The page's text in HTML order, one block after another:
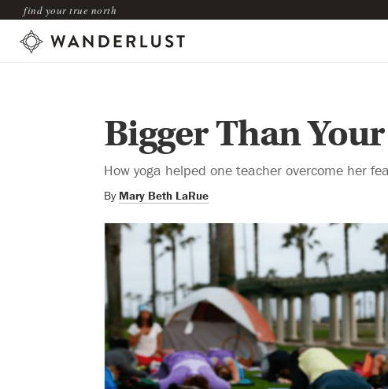
find your true north
Bigger Than
How yoga helped one teacher overcome her
By Mary Beth LaRue